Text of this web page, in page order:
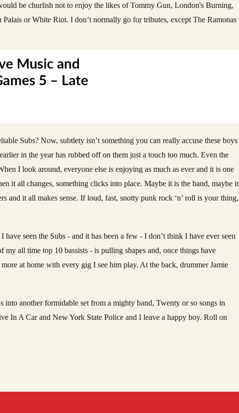
be churlish not to enjoy the likes of Tommy Gun, London's Burning,
or White Riot. I don’t normally go for tributes, except The Ramonas
Subs? Now, subtlety isn’t something you can really accuse these boys
in the year has rubbed off on them just a touch too much. Even the
I look around, everyone else is enjoying as much as ever and it is one
it all changes, something clicks into place. Maybe it is the band, maybe it
and it all makes sense. If loud, fast, snotty punk rock ‘n’ roll is your thing,
seen the Subs - and it has been a few - I don’t think I have ever seen
all time top 10 bassists - is pulling shapes and, once things have
at home with every gig I see him play. At the back, drummer Jamie
another formidable set from a mighty band, Twenty or so songs in
In A Car and New York State Police and I leave a happy boy. Roll on